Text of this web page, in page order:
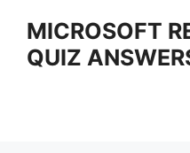
content
MICROSOFT
QUIZ